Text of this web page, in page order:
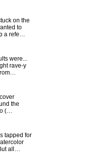
on the
to
a refe…
were...
rave-y
the
(…
tapped for
all…